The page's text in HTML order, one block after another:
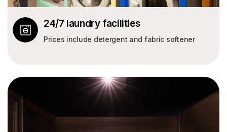
24/7 laundry facilities
Prices include detergent and fabric softener